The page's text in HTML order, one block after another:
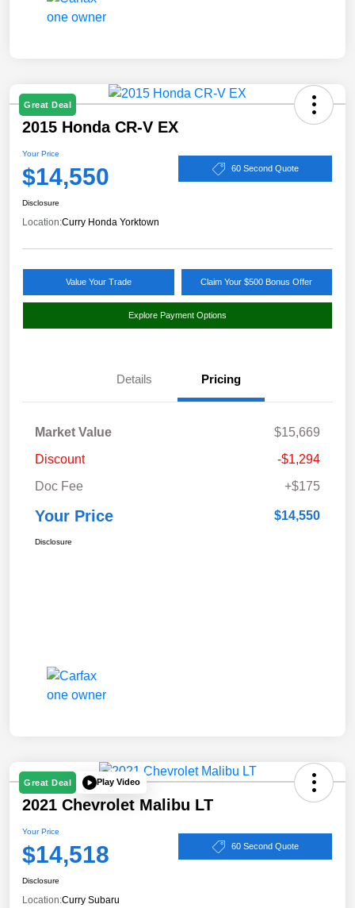
Great Deal
2015 Honda CR-V EX
Your Price
$14,550 60 Second Quote
Disclosure
Location:Curry Honda Yorktown
Value Your Trade Claim Your $500 Bonus Offer
Explore Payment Options
Details Pricing
Market Value
$15,669
Discount
-$1,294
Doc Fee
+$175
Your Price $14,550
Disclosure
Great Deal Play Video
2021 Chevrolet Malibu LT
Your Price
$14,518 60 Second Quote
Disclosure
Location:Curry Subaru